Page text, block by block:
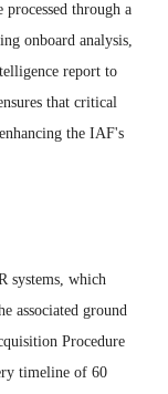
through a
onboard analysis,
report to
that critical
the IAF's
systems, which
associated ground
Procedure
timeline of 60